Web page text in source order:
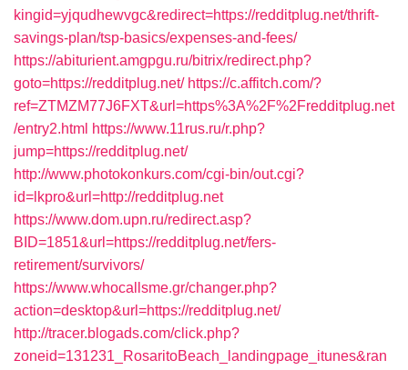
kingid=yjqudhewvgc&redirect=https://redditplug.net/thrift-
savings-plan/tsp-basics/expenses-and-fees/
https://abiturient.amgpgu.ru/bitrix/redirect.php?
goto=https://redditplug.net/ https://c.affitch.com/?
ref=ZTMZM77J6FXT&url=https%3A%2F%2Fredditplug.net
/entry2.html https://www.11rus.ru/r.php?
jump=https://redditplug.net/
http://www.photokonkurs.com/cgi-bin/out.cgi?
id=lkpro&url=http://redditplug.net
https://www.dom.upn.ru/redirect.asp?
BID=1851&url=https://redditplug.net/fers-
retirement/survivors/
https://www.whocallsme.gr/changer.php?
action=desktop&url=https://redditplug.net/
http://tracer.blogads.com/click.php?
zoneid=131231_RosaritoBeach_landingpage_itunes&ran